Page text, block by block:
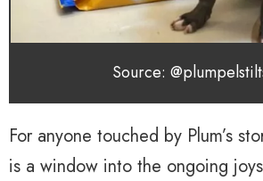
Source:
For anyone touched by Plum’s
is a window into the ongoing